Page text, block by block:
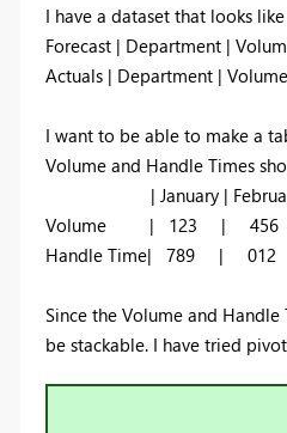
I have a dataset that looks
Forecast | Department |
Actuals | Department |
I want to be able to make a
Volume and Handle Times
| January |
Volume | 123 |
Handle Time| 789 |
Since the Volume and
be stackable. I have tried